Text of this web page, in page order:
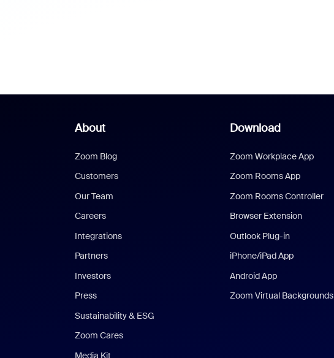
About
Zoom Blog
Customers
Our Team
Careers
Integrations
Partners
Investors
Press
Sustainability & ESG
Zoom Cares
Media Kit
Download
Zoom Workplace App
Zoom Rooms App
Zoom Rooms Controller
Browser Extension
Outlook Plug-in
iPhone/iPad App
Android App
Zoom Virtual Backgrounds